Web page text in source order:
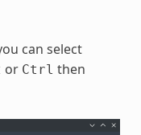
can select
or Ctrl then